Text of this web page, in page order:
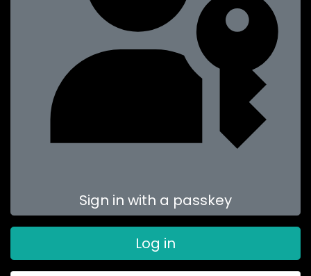
Sign in with a passkey
Log in